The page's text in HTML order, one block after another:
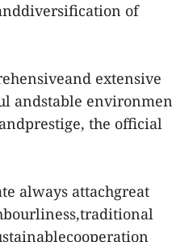
of
extensive
andstable
the official
always attachgreat